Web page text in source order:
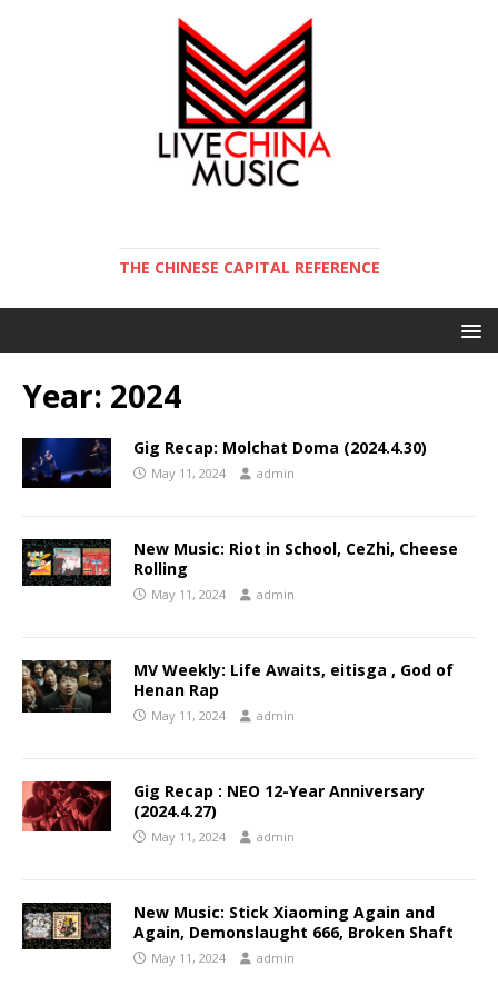
THE CHINESE CAPITAL REFERENCE
Year: 2024
Gig Recap: Molchat Doma (2024.4.30)
May 11, 2024 admin
New Music: Riot in School, CeZhi, Cheese
Rolling
May 11, 2024 admin
MV Weekly: Life Awaits, eitisga , God of
Henan Rap
May 11, 2024 admin
Gig Recap : NEO 12-Year Anniversary
(2024.4.27)
May 11, 2024 admin
New Music: Stick Xiaoming Again and
Again, Demonslaught 666, Broken Shaft
May 11, 2024 admin